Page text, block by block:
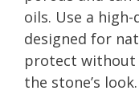
oils. Use a
designed for
protect without
the stone’s look.